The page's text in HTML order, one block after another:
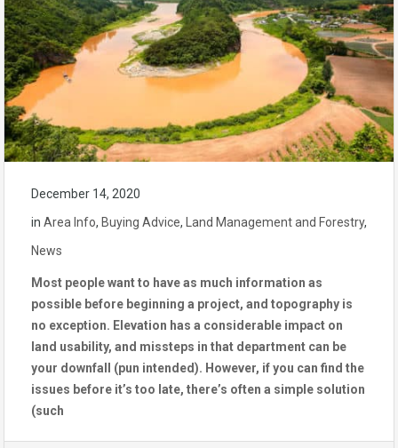
December 14, 2020
in Area Info, Buying Advice, Land Management and Forestry,
News
Most people want to have as much information as
possible before beginning a project, and topography is
no exception. Elevation has a considerable impact on
land usability, and missteps in that department can be
your downfall (pun intended). However, if you can find the
issues before it’s too late, there’s often a simple solution
(such